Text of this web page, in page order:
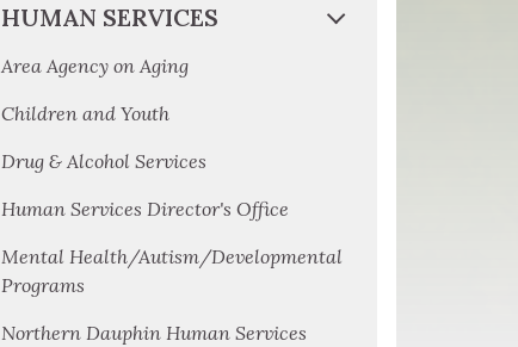
HUMAN SERVICES
Area Agency on Aging
Children and Youth
Drug & Alcohol Services
Human Services Director's Office
Mental Health/Autism/Developmental
Programs
Northern Dauphin Human Services